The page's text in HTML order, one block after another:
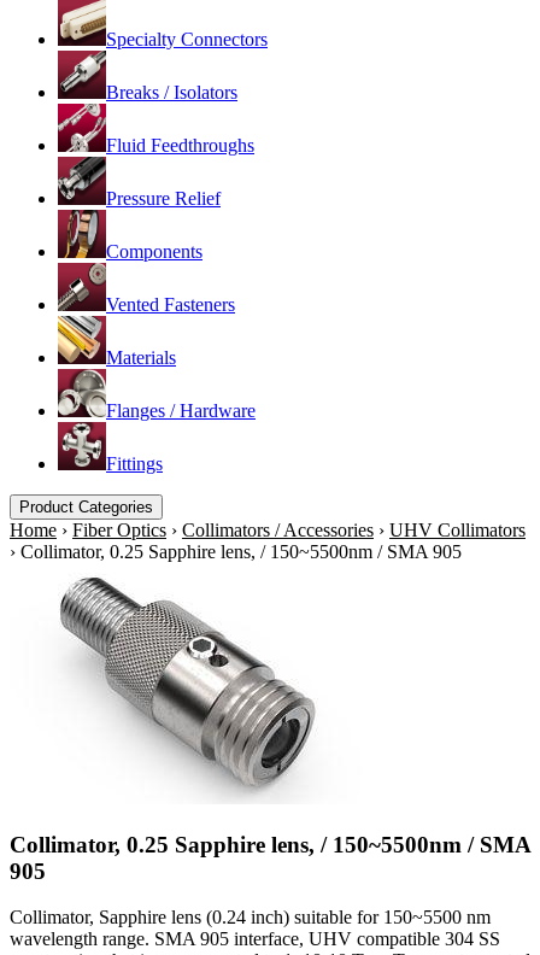
Specialty Connectors
Breaks / Isolators
Fluid Feedthroughs
Pressure Relief
Components
Vented Fasteners
Materials
Flanges / Hardware
Fittings
Product Categories
Home › Fiber Optics › Collimators / Accessories › UHV Collimators
› Collimator, 0.25 Sapphire lens, / 150~5500nm / SMA 905
Collimator, 0.25 Sapphire lens, / 150~5500nm / SMA
905
Collimator, Sapphire lens (0.24 inch) suitable for 150~5500 nm
wavelength range. SMA 905 interface, UHV compatible 304 SS